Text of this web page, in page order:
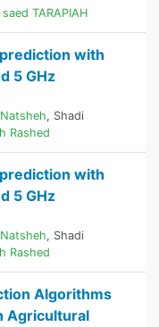
saed TARAPIAH
with
5 GHz
, Shadi
Rashed
with
5 GHz
, Shadi
Rashed
Algorithms
Agricultural